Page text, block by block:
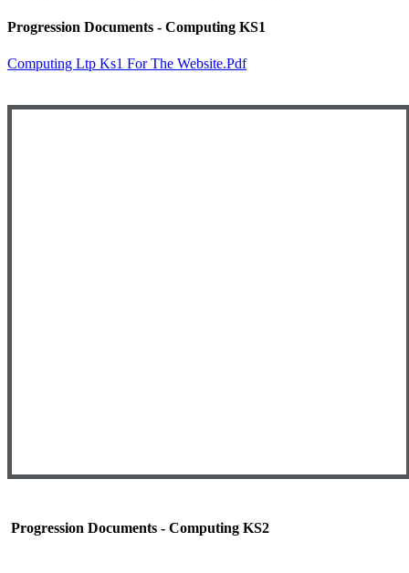
Progression Documents - Computing KS1
Computing Ltp Ks1 For The Website.pdf
Progression Documents - Computing KS2